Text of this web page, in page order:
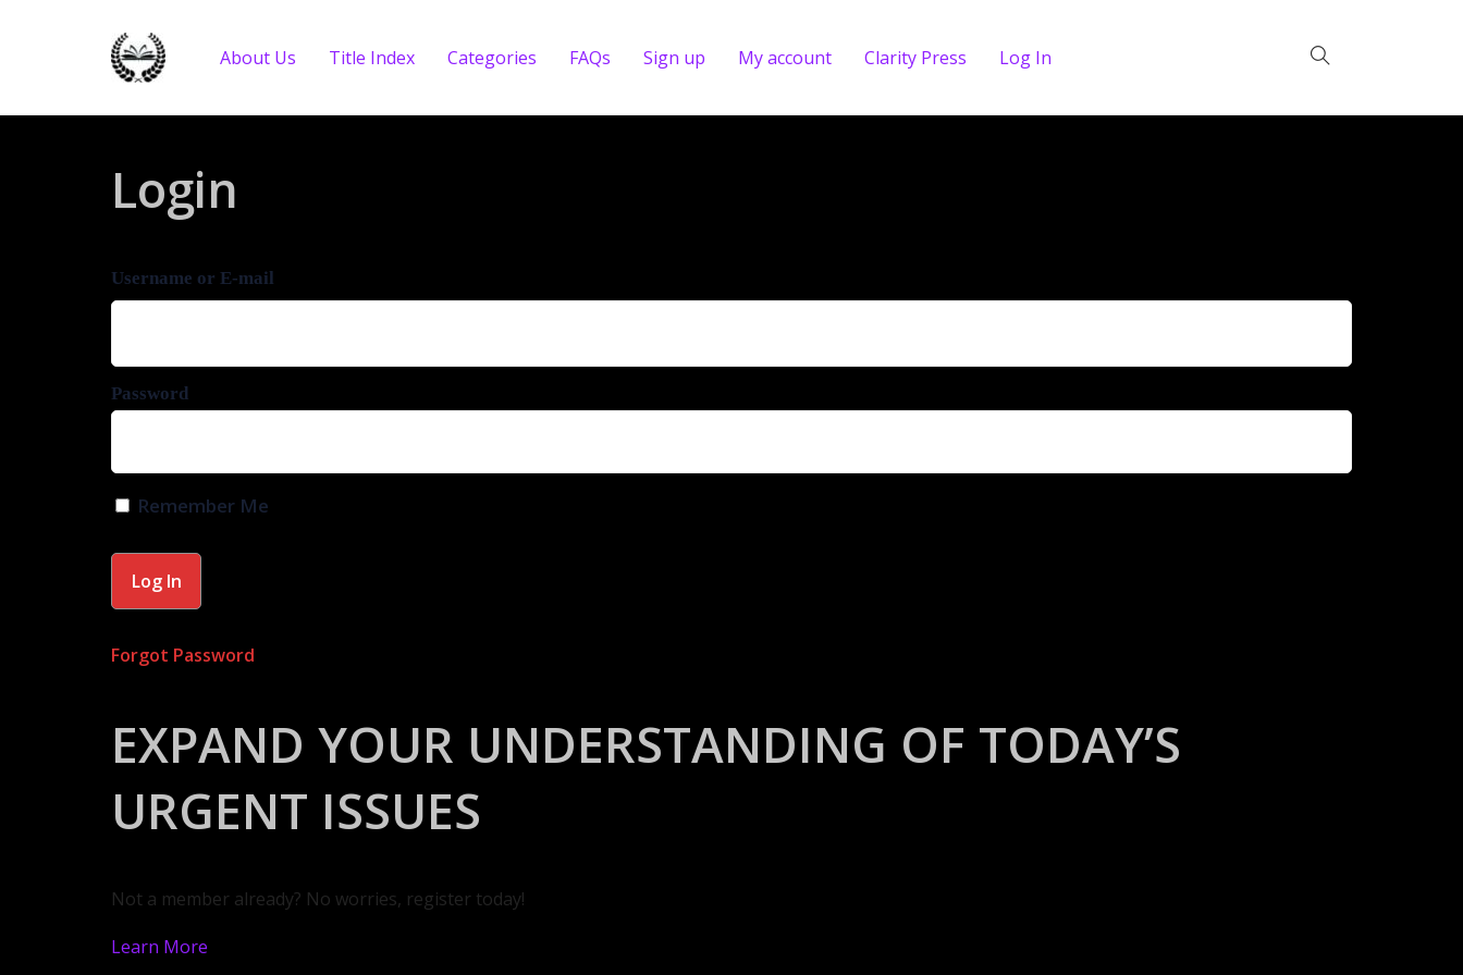
About Us Title Index Categories FAQs Sign up My account Clarity Press Log In
Login
Username or E-mail
Password
Remember Me
Forgot Password
EXPAND YOUR UNDERSTANDING OF TODAY’S
URGENT ISSUES
Not a member already? No worries, register today!
Learn More